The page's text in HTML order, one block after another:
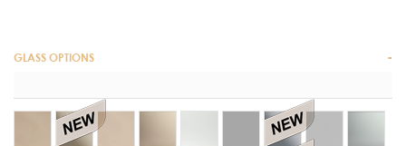
GLASS OPTIONS